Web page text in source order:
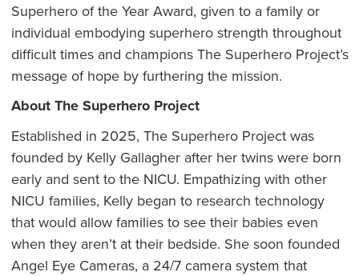
Superhero of the Year Award, given to a family or
individual embodying superhero strength throughout
difficult times and champions The Superhero Project’s
message of hope by furthering the mission.
About The Superhero Project
Established in 2025, The Superhero Project was
founded by Kelly Gallagher after her twins were born
early and sent to the NICU. Empathizing with other
NICU families, Kelly began to research technology
that would allow families to see their babies even
when they aren’t at their bedside. She soon founded
Angel Eye Cameras, a 24/7 camera system that